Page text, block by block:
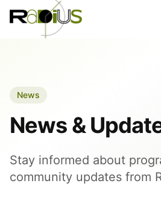
News
News &
Stay informed about
community updates from